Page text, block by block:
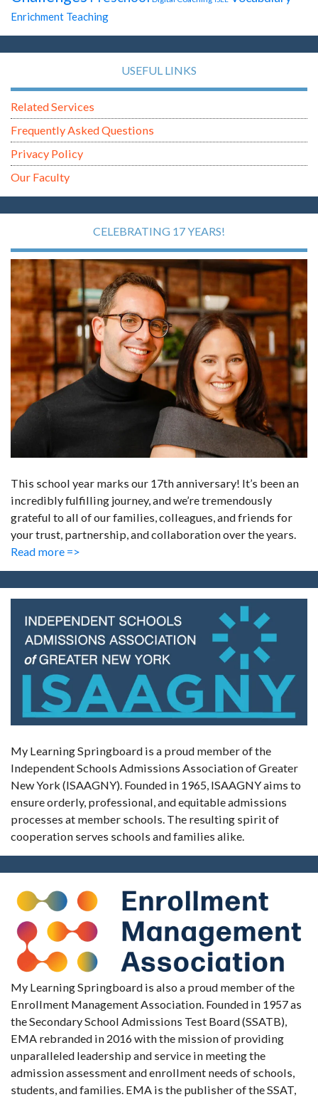
Enrichment Teaching
USEFUL LINKS
Related Services
Frequently Asked Questions
Privacy Policy
Our Faculty
CELEBRATING 17 YEARS!
This school year marks our 17th anniversary! It’s been an
incredibly fulfilling journey, and we’re tremendously
grateful to all of our families, colleagues, and friends for
your trust, partnership, and collaboration over the years.
Read more =>
My Learning Springboard is a proud member of the
Independent Schools Admissions Association of Greater
New York (ISAAGNY). Founded in 1965, ISAAGNY aims to
ensure orderly, professional, and equitable admissions
processes at member schools. The resulting spirit of
cooperation serves schools and families alike.
My Learning Springboard is also a proud member of the
Enrollment Management Association. Founded in 1957 as
the Secondary School Admissions Test Board (SSATB),
EMA rebranded in 2016 with the mission of providing
unparalleled leadership and service in meeting the
admission assessment and enrollment needs of schools,
students, and families. EMA is the publisher of the SSAT,